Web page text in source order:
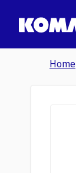
Home